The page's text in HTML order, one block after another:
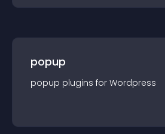
popup
popup plugins for Wordpress